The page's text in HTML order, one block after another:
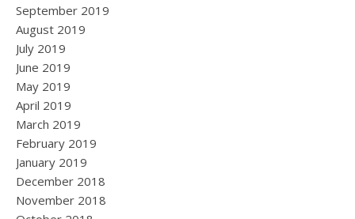
September 2019
August 2019
July 2019
June 2019
May 2019
April 2019
March 2019
February 2019
January 2019
December 2018
November 2018